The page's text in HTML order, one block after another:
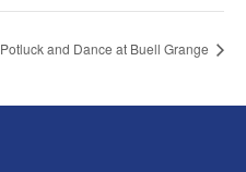
Potluck and Dance at Buell Grange